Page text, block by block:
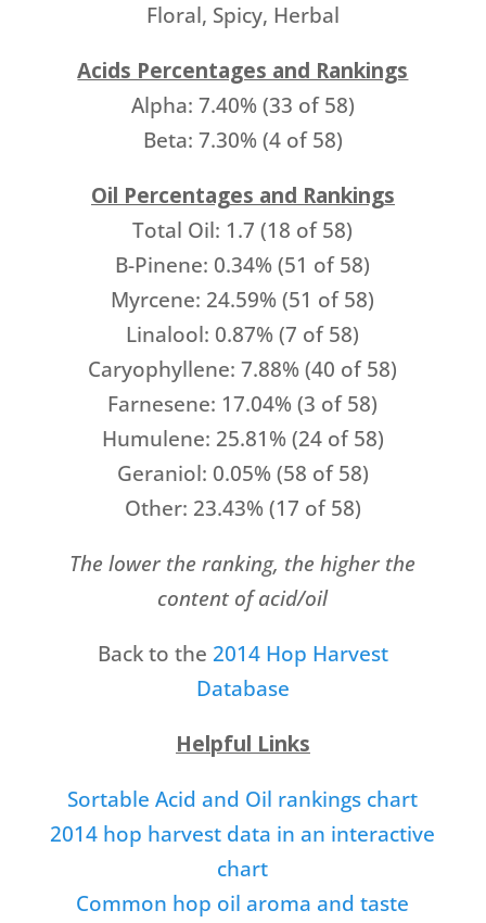
Floral, Spicy, Herbal
Acids Percentages and Rankings
Alpha: 7.40% (33 of 58)
Beta: 7.30% (4 of 58)
Oil Percentages and Rankings
Total Oil: 1.7 (18 of 58)
B-Pinene: 0.34% (51 of 58)
Myrcene: 24.59% (51 of 58)
Linalool: 0.87% (7 of 58)
Caryophyllene: 7.88% (40 of 58)
Farnesene: 17.04% (3 of 58)
Humulene: 25.81% (24 of 58)
Geraniol: 0.05% (58 of 58)
Other: 23.43% (17 of 58)
The lower the ranking, the higher the
content of acid/oil
Back to the 2014 Hop Harvest
Database
Helpful Links
Sortable Acid and Oil rankings chart
2014 hop harvest data in an interactive
chart
Common hop oil aroma and taste